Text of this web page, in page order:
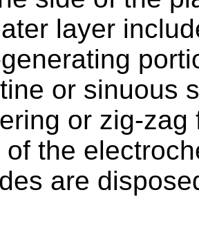
layer
or sinuous
or zig-
of the
are